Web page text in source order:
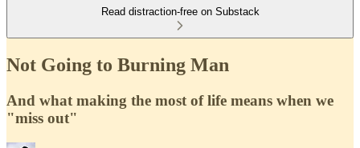
Read distraction-free on Substack
Not Going to Burning Man
And what making the most of life means when we
"miss out"